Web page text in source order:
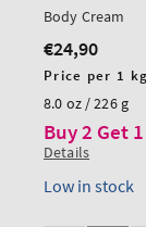
Body Cream
Regular
price
€24,90
Unit
price
Price per 1
8.0 oz / 226 g
Buy 2 Get
Details
Low in stock